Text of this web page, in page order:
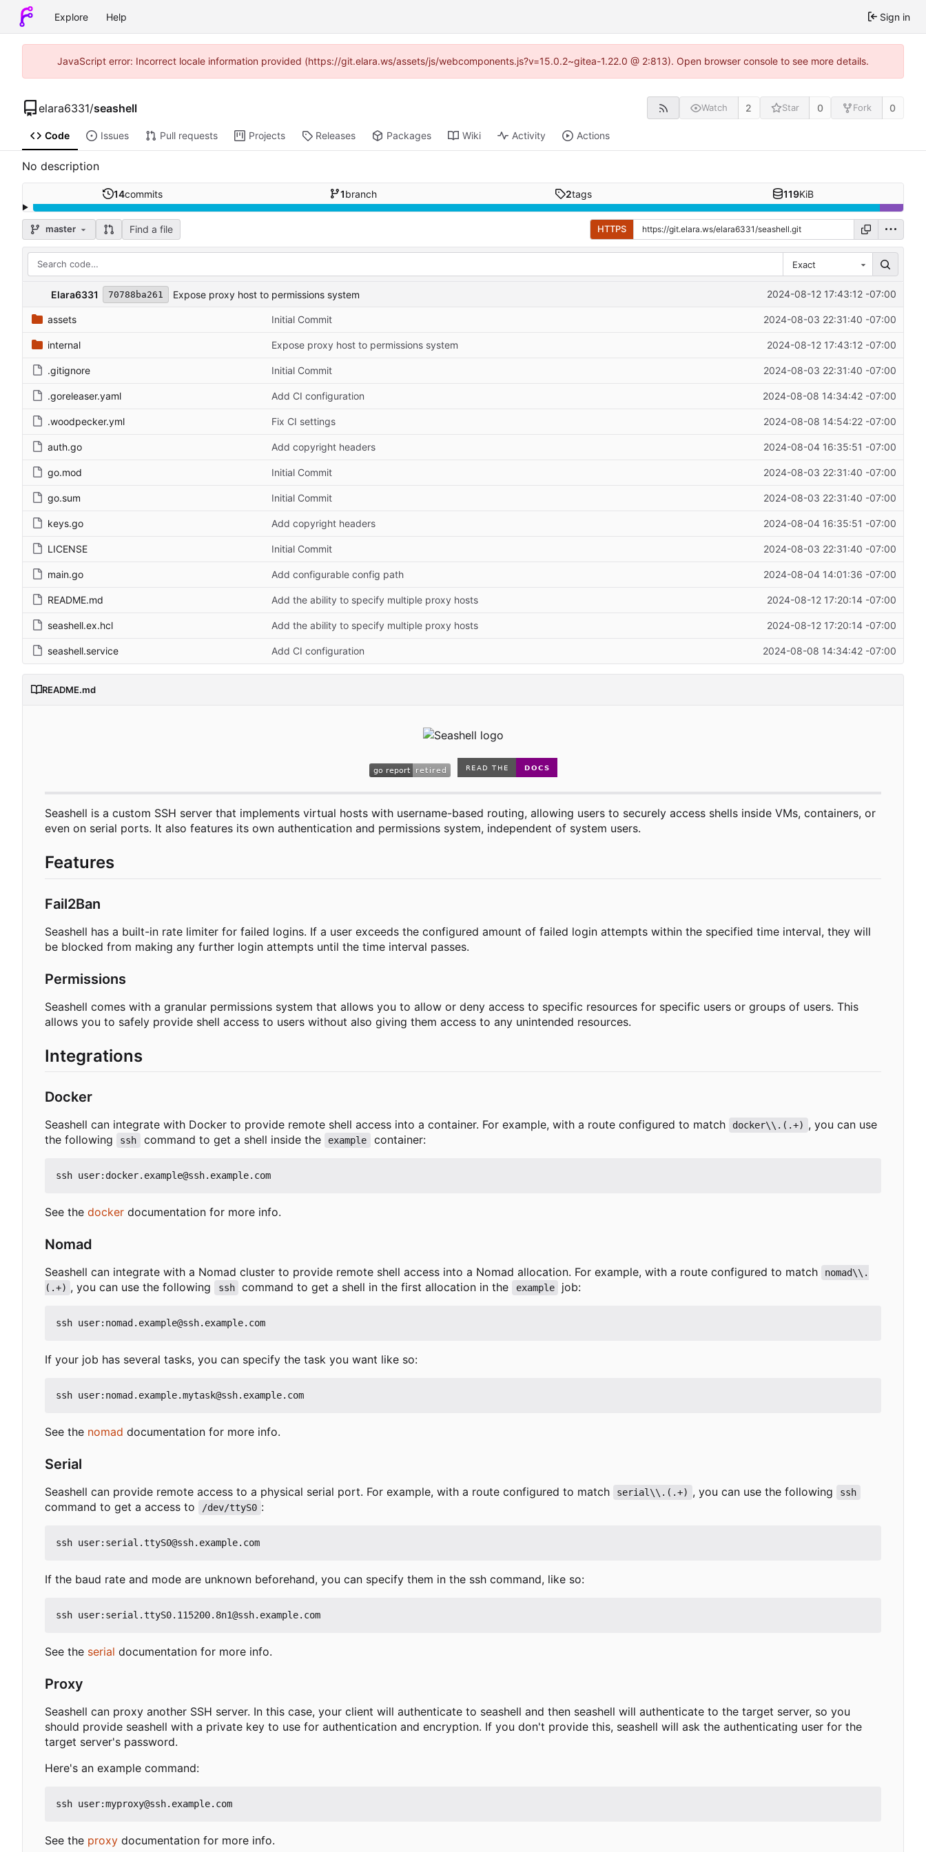
Explore Help Sign in
JavaScript error: Incorrect locale information provided (https://git.elara.ws/assets/js/webcomponents.js?v=15.0.2~gitea-1.22.0 @ 2:813). Open browser console to see more details.
elara6331/seashell Watch 2 Star 0 Fork 0
Code Issues Pull requests Projects Releases Packages Wiki Activity Actions
No description
14commits 1branch 2tags 119KiB
master Find a file HTTPS
Exact
Elara6331 70788ba261 Expose proxy host to permissions system 2024-08-12 17:43:12 -07:00
assets Initial Commit 2024-08-03 22:31:40 -07:00
internal Expose proxy host to permissions system 2024-08-12 17:43:12 -07:00
.gitignore Initial Commit 2024-08-03 22:31:40 -07:00
.goreleaser.yaml Add CI configuration 2024-08-08 14:34:42 -07:00
.woodpecker.yml Fix CI settings 2024-08-08 14:54:22 -07:00
auth.go Add copyright headers 2024-08-04 16:35:51 -07:00
go.mod Initial Commit 2024-08-03 22:31:40 -07:00
go.sum Initial Commit 2024-08-03 22:31:40 -07:00
keys.go Add copyright headers 2024-08-04 16:35:51 -07:00
LICENSE Initial Commit 2024-08-03 22:31:40 -07:00
main.go Add configurable config path 2024-08-04 14:01:36 -07:00
README.md Add the ability to specify multiple proxy hosts 2024-08-12 17:20:14 -07:00
seashell.ex.hcl Add the ability to specify multiple proxy hosts 2024-08-12 17:20:14 -07:00
seashell.service Add CI configuration 2024-08-08 14:34:42 -07:00
README.md
Seashell is a custom SSH server that implements virtual hosts with username-based routing, allowing users to securely access shells inside VMs, containers, or
even on serial ports. It also features its own authentication and permissions system, independent of system users.
Features
Fail2Ban
Seashell has a built-in rate limiter for failed logins. If a user exceeds the configured amount of failed login attempts within the specified time interval, they will
be blocked from making any further login attempts until the time interval passes.
Permissions
Seashell comes with a granular permissions system that allows you to allow or deny access to specific resources for specific users or groups of users. This
allows you to safely provide shell access to users without also giving them access to any unintended resources.
Integrations
Docker
Seashell can integrate with Docker to provide remote shell access into a container. For example, with a route configured to match docker\\.(.+) , you can use
the following
ssh command to get a shell inside the example container:
See the docker documentation for more info.
Nomad
Seashell can integrate with a Nomad cluster to provide remote shell access into a Nomad allocation. For example, with a route configured to match
nomad\\.
(.+) , you can use the following ssh command to get a shell in the first allocation in the example job:
If your job has several tasks, you can specify the task you want like so:
See the nomad documentation for more info.
Serial
Seashell can provide remote access to a physical serial port. For example, with a route configured to match serial\\.(.+) , you can use the following ssh
command to get a access to /dev/ttyS0 :
If the baud rate and mode are unknown beforehand, you can specify them in the ssh command, like so:
See the serial documentation for more info.
Proxy
Seashell can proxy another SSH server. In this case, your client will authenticate to seashell and then seashell will authenticate to the target server, so you
should provide seashell with a private key to use for authentication and encryption. If you don't provide this, seashell will ask the authenticating user for the
target server's password.
Here's an example command:
See the proxy documentation for more info.